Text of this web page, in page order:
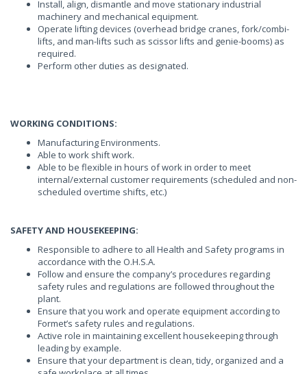
Install, align, dismantle and move stationary industrial
machinery and mechanical equipment.
Operate lifting devices (overhead bridge cranes, fork/combi-
lifts, and man-lifts such as scissor lifts and genie-booms) as
required.
Perform other duties as designated.
WORKING CONDITIONS:
Manufacturing Environments.
Able to work shift work.
Able to be flexible in hours of work in order to meet
internal/external customer requirements (scheduled and non-
scheduled overtime shifts, etc.)
SAFETY AND HOUSEKEEPING:
Responsible to adhere to all Health and Safety programs in
accordance with the O.H.S.A.
Follow and ensure the company’s procedures regarding
safety rules and regulations are followed throughout the
plant.
Ensure that you work and operate equipment according to
Formet’s safety rules and regulations.
Active role in maintaining excellent housekeeping through
leading by example.
Ensure that your department is clean, tidy, organized and a